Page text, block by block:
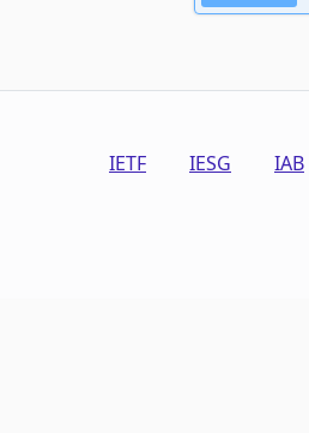
IETF IESG IAB